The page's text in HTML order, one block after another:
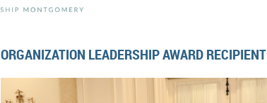
ORGANIZATION LEADERSHIP AWARD RECIPIENT